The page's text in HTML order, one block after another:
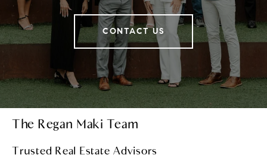
CONTACT US
The Regan Maki Team
Trusted Real Estate Advisors